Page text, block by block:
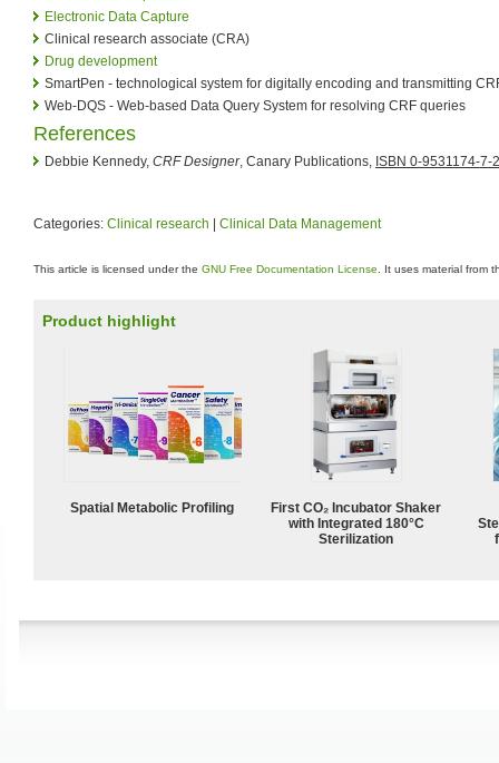
Electronic Data Capture
Clinical research associate (CRA)
Drug development
SmartPen - technological system for digitally encoding and transmitting
Web-DQS - Web-based Data Query System for resolving CRF queries
References
Debbie Kennedy, CRF Designer, Canary Publications, ISBN 0-9531174-7-2
Categories: Clinical research Clinical Data Management
This article is licensed under the GNU Free Documentation License . It uses material from
Product highlight
Spatial Metabolic Profiling
First CO₂ Incubator Shaker
with Integrated 180°C
Sterilization